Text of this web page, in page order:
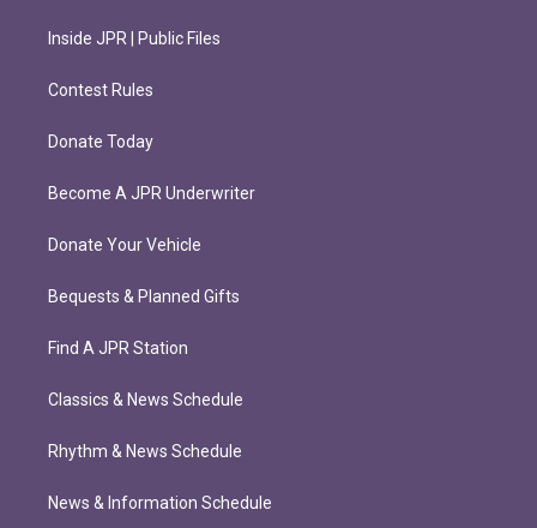
Inside JPR | Public Files
Contest Rules
Donate Today
Become A JPR Underwriter
Donate Your Vehicle
Bequests & Planned Gifts
Find A JPR Station
Classics & News Schedule
Rhythm & News Schedule
News & Information Schedule